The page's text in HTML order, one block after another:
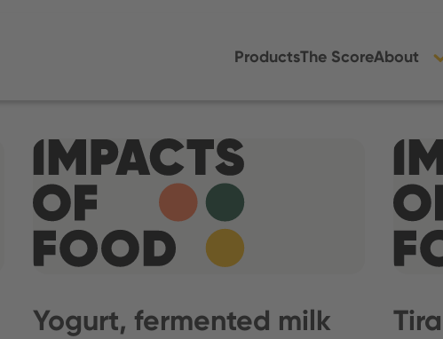
ProductsThe ScoreAbout
Yogurt, fermented milk